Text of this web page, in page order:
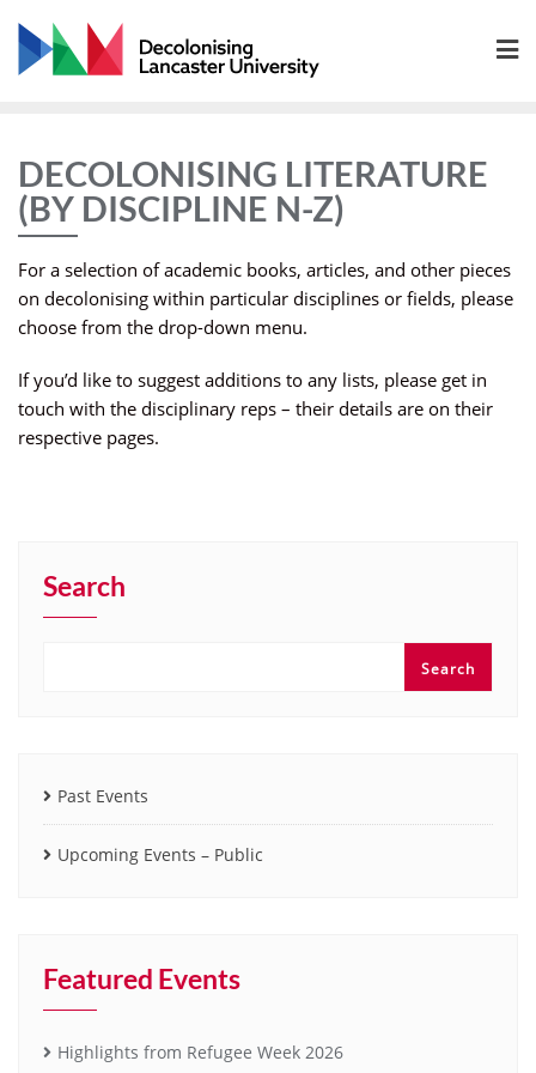
content
DECOLONISING LITERATURE
(BY DISCIPLINE N-Z)
For a selection of academic books, articles, and other pieces
on decolonising within particular disciplines or fields, please
choose from the drop-down menu.
If you’d like to suggest additions to any lists, please get in
touch with the disciplinary reps – their details are on their
respective pages.
Search
Search
Past Events
Upcoming Events – Public
Featured Events
Highlights from Refugee Week 2026